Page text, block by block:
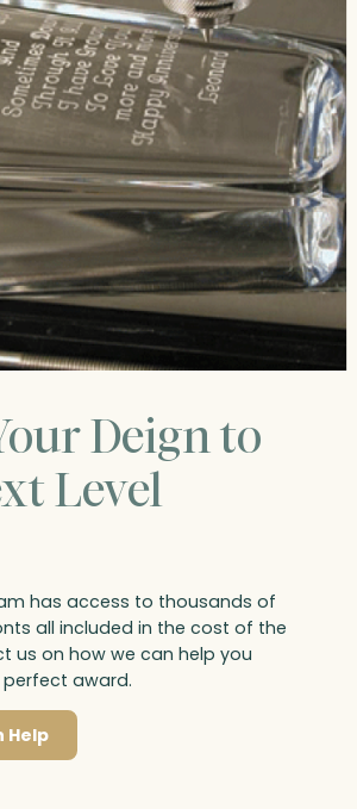
Deign to
Level
has access to thousands of
all included in the cost of the
us on how we can help you
award.
Help